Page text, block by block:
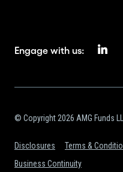
Engage with us:
© Copyright 2026 AMG Funds
Disclosures Terms &
Business Continuity